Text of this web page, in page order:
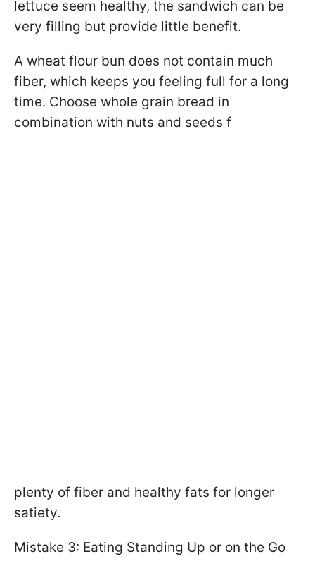
lettuce seem healthy, the sandwich can be
very filling but provide little benefit.
A wheat flour bun does not contain much
fiber, which keeps you feeling full for a long
time. Choose whole grain bread in
combination with nuts and seeds f
plenty of fiber and healthy fats for longer
satiety.
Mistake 3: Eating Standing Up or on the Go